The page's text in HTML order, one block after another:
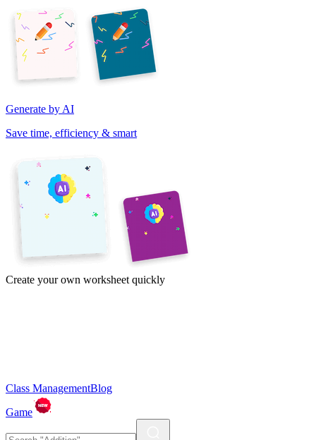
Generate by AI
Save time, efficiency & smart
Create your own worksheet quickly
Class ManagementBlog
Game